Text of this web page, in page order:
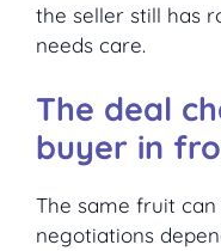
the seller still has
needs care.
The deal
buyer in
The same fruit
negotiations